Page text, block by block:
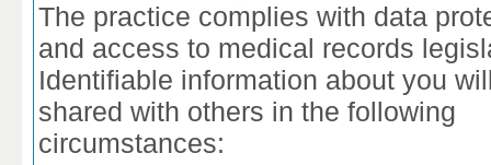
The practice complies with data
and access to medical records
Identifiable information about you
shared with others in the following
circumstances: